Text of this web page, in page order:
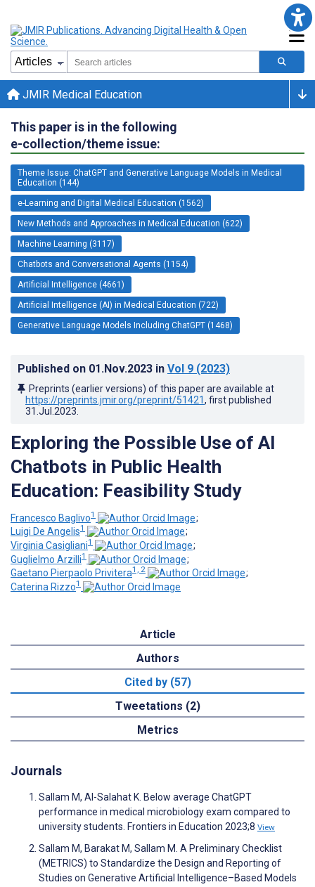
JMIR Medical Education
This paper is in the following
e-collection/theme issue:
Theme Issue: ChatGPT and Generative Language Models in Medical
Education (144)
e-Learning and Digital Medical Education (1562)
New Methods and Approaches in Medical Education (622)
Machine Learning (3117)
Chatbots and Conversational Agents (1154)
Artificial Intelligence (4661)
Artificial Intelligence (AI) in Medical Education (722)
Generative Language Models Including ChatGPT (1468)
Published on 01.Nov.2023 in Vol 9 (2023)
Preprints (earlier versions) of this paper are available at
https://preprints.jmir.org/preprint/51421, first published
31.Jul.2023
Exploring the Possible Use of AI
Chatbots in Public Health
Education: Feasibility Study
Francesco Baglivo1
;
Luigi De Angelis1
;
Virginia Casigliani1
;
Guglielmo Arzilli1
;
Gaetano Pierpaolo Privitera1, 2
;
Caterina Rizzo1
Article
Authors
Cited by (57)
Tweetations (2)
Metrics
Journals
Sallam M, Al-Salahat K. Below average ChatGPT
performance in medical microbiology exam compared to
university students. Frontiers in Education 2023;8 View
Sallam M, Barakat M, Sallam M. A Preliminary Checklist
(METRICS) to Standardize the Design and Reporting of
Studies on Generative Artificial Intelligence–Based Models